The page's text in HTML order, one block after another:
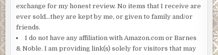
He’d failed them.
Excerpt from The Found Child by Jo Crow. Copyright ©
2018 by Jo Crow. Reproduced with permission from Jo
exchange for my honest review. No items that I receive are
ever sold…they are kept by me, or given to family and/or
friends.
I do not have any affiliation with Amazon.com or Barnes
& Noble. I am providing link(s) solely for visitors that may